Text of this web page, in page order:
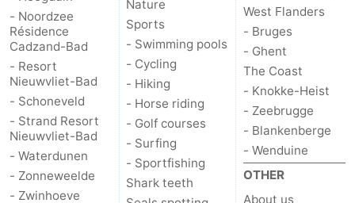
- Noordzee
Résidence
Cadzand-Bad
- Resort
Nieuwvliet-Bad
- Schoneveld
- Strand Resort
Nieuwvliet-Bad
- Waterdunen
- Zonneweelde
- Zwinhoeve
Nature
Sports
- Swimming pools
- Cycling
- Hiking
- Horse riding
- Golf courses
- Surfing
- Sportfishing
Shark teeth
West Flanders
- Bruges
- Ghent
The Coast
- Knokke-Heist
- Zeebrugge
- Blankenberge
- Wenduine
OTHER
About us